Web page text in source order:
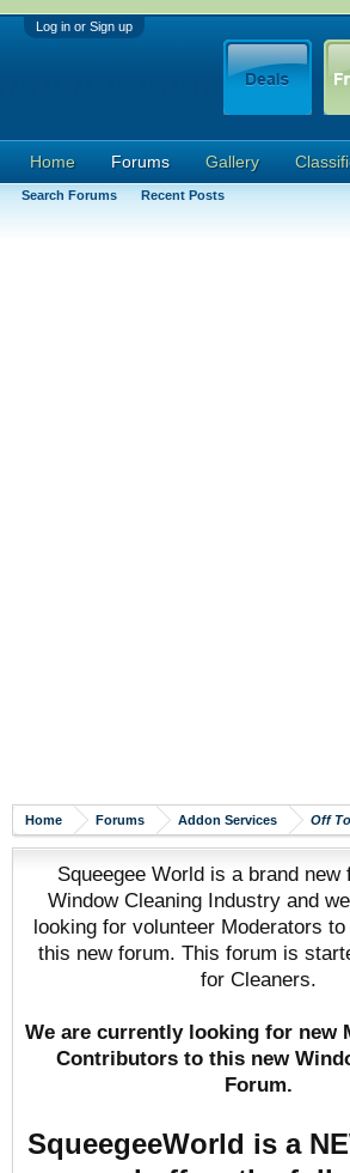
Log in or Sign up
Home Forums Addon Services Off
Squeegee World is a brand new
Window Cleaning Industry and
looking for volunteer Moderators
this new forum. This forum is
for Cleaners.
We are currently looking for new
Contributors to this new
Forum.
SqueegeeWorld is a
Home Forums
Search Forums Recent Posts
Gallery